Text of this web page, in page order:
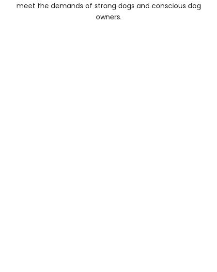
meet the demands of strong dogs and conscious dog
owners.